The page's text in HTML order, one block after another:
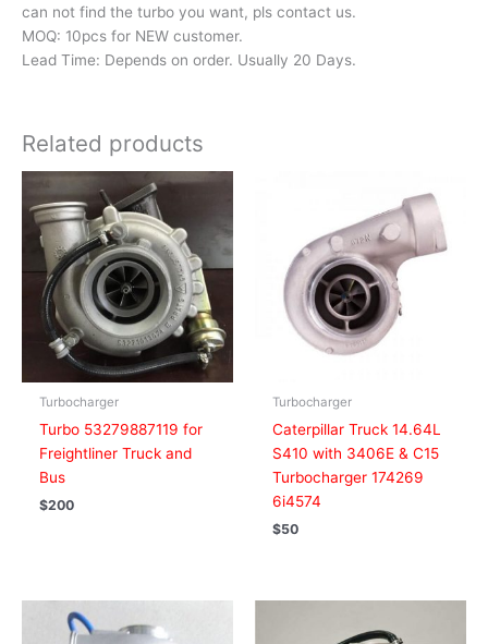
can not find the turbo you want, pls contact us.
MOQ: 10pcs for NEW customer.
Lead Time: Depends on order. Usually 20 Days.
Related products
Turbocharger
Turbo 53279887119 for
Freightliner Truck and
Bus
$200
Turbocharger
Caterpillar Truck 14.64L
S410 with 3406E & C15
Turbocharger 174269
6i4574
$50